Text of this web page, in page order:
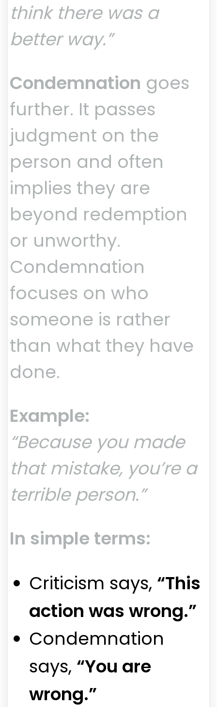
think there was a
better way.”
Condemnation goes
further. It passes
judgment on the
person and often
implies they are
beyond redemption
or unworthy.
Condemnation
focuses on who
someone is rather
than what they have
done.
Example:
“Because you made
that mistake, you’re a
terrible person.”
In simple terms:
Criticism says, “This
action was wrong.”
Condemnation
says, “You are
wrong.”